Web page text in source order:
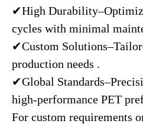
✔High
cycles with minimal
✔Custom
production needs .
✔Global
high-performance PET
For custom requirements